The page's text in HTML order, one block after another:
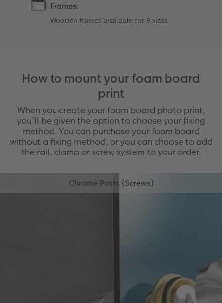
Frames:
Wooden frames available for 8 sizes
How to mount your foam board
print
When you create your foam board photo print,
you’ll be given the option to choose your fixing
method. You can purchase your foam board
without a fixing method, or you can choose to add
the rail, clamp or screw system to your order.